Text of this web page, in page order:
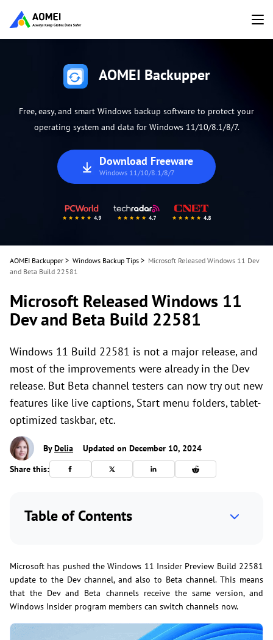
AOMEI Backupper
Free, easy, and smart Windows backup software to protect your
operating system and data for Windows 11/10/8.1/8/7.
Download Freeware
Windows 11/10/8.1/8/7
AOMEI Backupper > Windows Backup Tips > Microsoft Released Windows 11 Dev
and Beta Build 22581
Microsoft Released Windows 11
Dev and Beta Build 22581
Windows 11 Build 22581 is not a major release, and
most of the improvements were already in the Dev
release. But Beta channel testers can now try out new
features like live captions, Start menu folders, tablet-
optimized taskbar, etc.
ByDelia
Updated on December 10, 2024
Share this:
Table of Contents
Microsoft has pushed the Windows 11 Insider Preview Build 22581
update to the Dev channel, and also to Beta channel. This means
that the Dev and Beta channels receive the same version, and
Windows Insider program members can switch channels now.